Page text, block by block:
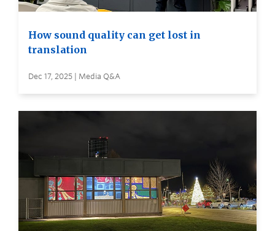
How sound quality can get lost in
translation
Dec 17, 2025 | Media Q&A